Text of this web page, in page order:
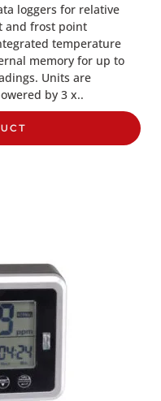
loggers for relative
and frost point
temperature
memory for up to
Units are
by 3 x..